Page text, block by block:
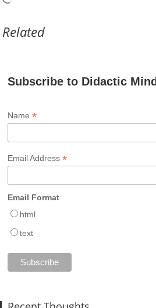
Related
Subscribe to Didactic Mind
Name*
Email Address*
Email Format
html
text